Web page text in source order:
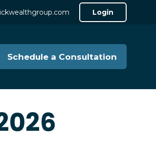
Login
Schedule a Consultation